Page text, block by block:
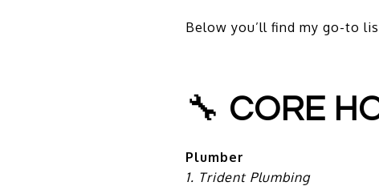
Below you’ll find my go-to
🔧 CORE
Plumber
1. Trident Plumbing